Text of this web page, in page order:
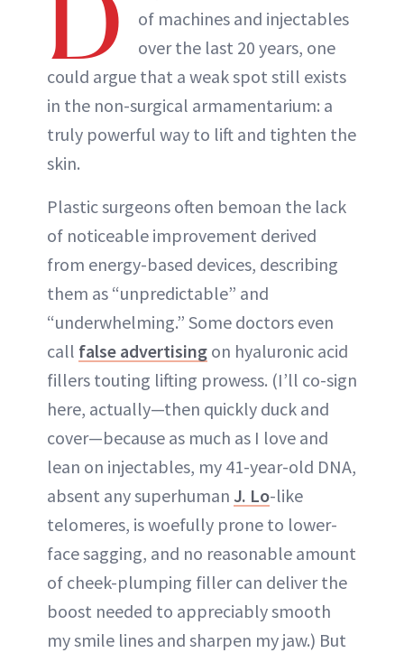
of machines and injectables
over the last 20 years, one
could argue that a weak spot still exists
in the non-surgical armamentarium: a
truly powerful way to lift and tighten the
skin.
Plastic surgeons often bemoan the lack
of noticeable improvement derived
from energy-based devices, describing
them as “unpredictable” and
“underwhelming.” Some doctors even
call false advertising on hyaluronic acid
fillers touting lifting prowess. (I’ll co-sign
here, actually—then quickly duck and
cover—because as much as I love and
lean on injectables, my 41-year-old DNA,
absent any superhuman J. Lo-like
telomeres, is woefully prone to lower-
face sagging, and no reasonable amount
of cheek-plumping filler can deliver the
boost needed to appreciably smooth
my smile lines and sharpen my jaw.) But